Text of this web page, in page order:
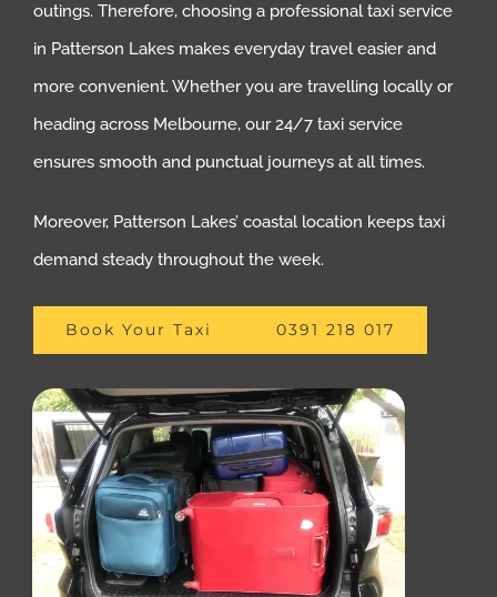
outings. Therefore, choosing a professional taxi service
in Patterson Lakes makes everyday travel easier and
more convenient. Whether you are travelling locally or
heading across Melbourne, our 24/7 taxi service
ensures smooth and punctual journeys at all times.
Moreover, Patterson Lakes’ coastal location keeps taxi
demand steady throughout the week.
Book Your Taxi 0391 218 017